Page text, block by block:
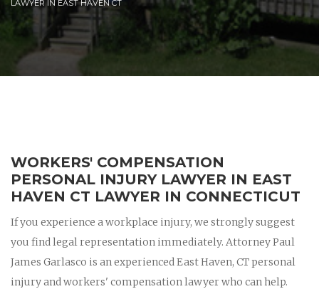
LAWYER IN EAST HAVEN CT
WORKERS' COMPENSATION
PERSONAL INJURY LAWYER IN EAST
HAVEN CT LAWYER IN CONNECTICUT
If you experience a workplace injury, we strongly suggest
you find legal representation immediately. Attorney Paul
James Garlasco is an experienced East Haven, CT personal
injury and workers' compensation lawyer who can help.